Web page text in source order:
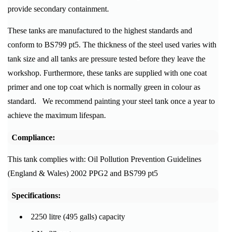
provide secondary containment.
These tanks are manufactured to the highest standards and
conform to BS799 pt5. The thickness of the steel used varies with
tank size and all tanks are pressure tested before they leave the
workshop. Furthermore, these tanks are supplied with one coat
primer and one top coat which is normally green in colour as
standard. We recommend painting your steel tank once a year to
achieve the maximum lifespan.
Compliance:
This tank complies with: Oil Pollution Prevention Guidelines
(England & Wales) 2002 PPG2 and BS799 pt5
Specifications:
2250 litre (495 galls) capacity